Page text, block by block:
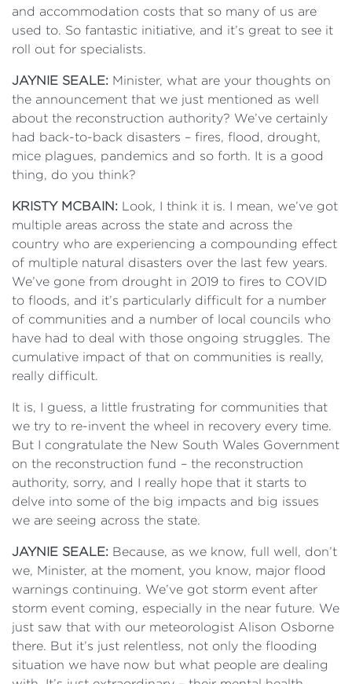
and accommodation costs that so many of us are
used to. So fantastic initiative, and it’s great to see it
roll out for specialists.
JAYNIE SEALE: Minister, what are your thoughts on
the announcement that we just mentioned as well
about the reconstruction authority? We’ve certainly
had back-to-back disasters – fires, flood, drought,
mice plagues, pandemics and so forth. It is a good
thing, do you think?
KRISTY MCBAIN: Look, I think it is. I mean, we’ve got
multiple areas across the state and across the
country who are experiencing a compounding effect
of multiple natural disasters over the last few years.
We’ve gone from drought in 2019 to fires to COVID
to floods, and it’s particularly difficult for a number
of communities and a number of local councils who
have had to deal with those ongoing struggles. The
cumulative impact of that on communities is really,
really difficult.
It is, I guess, a little frustrating for communities that
we try to re-invent the wheel in recovery every time.
But I congratulate the New South Wales Government
on the reconstruction fund – the reconstruction
authority, sorry, and I really hope that it starts to
delve into some of the big impacts and big issues
we are seeing across the state.
JAYNIE SEALE: Because, as we know, full well, don’t
we, Minister, at the moment, you know, major flood
warnings continuing. We’ve got storm event after
storm event coming, especially in the near future. We
just saw that with our meteorologist Alison Osborne
there. But it’s just relentless, not only the flooding
situation we have now but what people are dealing